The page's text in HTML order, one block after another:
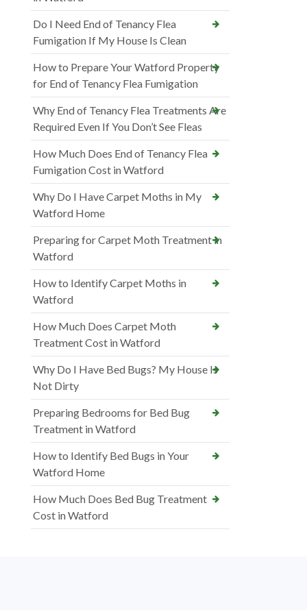
Do I Need End of Tenancy Flea
Fumigation If My House Is Clean
How to Prepare Your Watford Property
for End of Tenancy Flea Fumigation
Why End of Tenancy Flea Treatments Are
Required Even If You Don’t See Fleas
How Much Does End of Tenancy Flea
Fumigation Cost in Watford
Why Do I Have Carpet Moths in My
Watford Home
Preparing for Carpet Moth Treatment in
Watford
How to Identify Carpet Moths in
Watford
How Much Does Carpet Moth
Treatment Cost in Watford
Why Do I Have Bed Bugs? My House Is
Not Dirty
Preparing Bedrooms for Bed Bug
Treatment in Watford
How to Identify Bed Bugs in Your
Watford Home
How Much Does Bed Bug Treatment
Cost in Watford